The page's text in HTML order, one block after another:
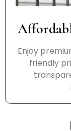
Enjoy
friendly